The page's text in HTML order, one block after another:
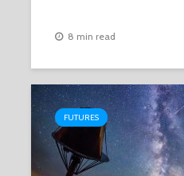
8 min read
FUTURES